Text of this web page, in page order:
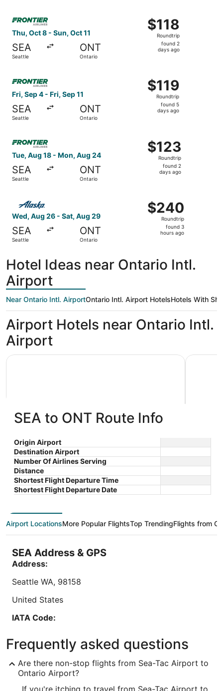
Thu, Oct 8 - Sun, Oct 11
SEA
Seattle
ONT
Ontario
$118
Roundtrip,
found
$118
Roundtrip
found 2
days ago
Select Frontier Airlines flight, departing Thu, Oct 8 from
Fri, Sep 4 - Fri, Sep 11
SEA
Seattle
ONT
Ontario
$119
Roundtrip,
found
$119
Roundtrip
found 5
days ago
Tue, Aug 18 - Mon, Aug 24
SEA
Seattle
ONT
Ontario
$123
Roundtrip,
found
$123
Roundtrip
found 2
days ago
Wed, Aug 26 - Sat, Aug 29
SEA
Seattle
ONT
Ontario
$240
Roundtrip,
found
$240
Roundtrip
found 3
hours ago
Hotel Ideas near Ontario Intl.
Airport
Near Ontario Intl. AirportOntario Intl. Airport HotelsHotels With
Airport Hotels near Ontario Intl.
Airport
La Quinta Inn & Suites by
Wyndham Ontario Airport
3
out
of
5
3555 Inland Empire Blvd
Ontario CA
$104 nightly
The
price
is
$119
night
from
$119 total
helpful staff ...
La Quinta Inn & Suites by Wyndham Ontario Airport
2
out
of
5
reviews.
Motel 6
for 2 adults. Prices and availability subject to change. Additional terms may
SEA to ONT Route Info
Origin Airport
Destination Airport
Number Of Airlines Serving
Distance
Shortest Flight Departure Time
Shortest Flight Departure Date
Airport LocationsMore Popular FlightsTop TrendingFlights from
SEA Address & GPS
Address:
Seattle WA, 98158
United States
IATA Code:
Longitude:
-122.301732
Frequently asked questions
Are there non-stop flights from Sea-Tac Airport to
Ontario Airport?
If you're itching to travel from Sea-Tac Airport to